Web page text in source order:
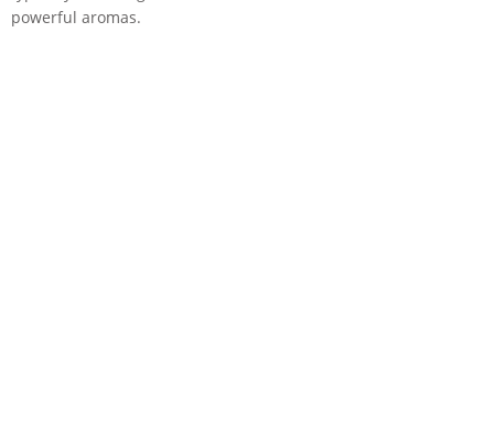
powerful aromas.